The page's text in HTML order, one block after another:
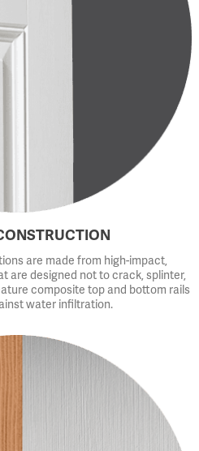
are made from high-impact,
are designed not to crack, splinter,
composite top and bottom rails
water infiltration.